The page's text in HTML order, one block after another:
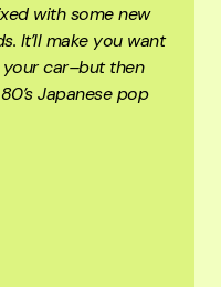
with some new
It’ll make you want
car–but then
Japanese pop